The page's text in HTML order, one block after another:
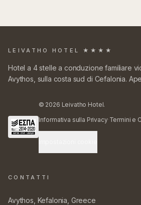
LEIVATHO HOTEL ★★★★
Hotel a 4 stelle a conduzione familiare
Avythos, sulla costa sud di Cefalonia.
© 2026 Leivatho Hotel.
Informativa sulla Privacy·Termini e
CONTATTI
Avythos, Kefalonia, Greece